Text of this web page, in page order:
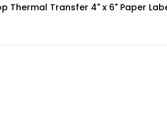
Thermal Transfer 4" x 6" Paper